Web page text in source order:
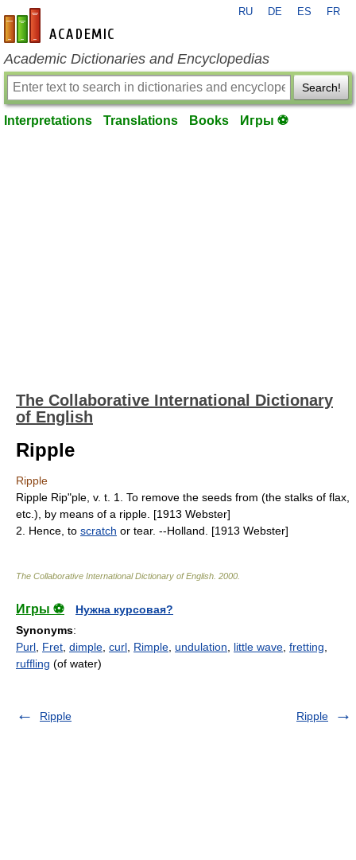
en-academic.com
RU DE ES FR
Academic Dictionaries and Encyclopedias
Search!
Interpretations Translations Books Игры ⚽
The Collaborative International Dictionary
of English
Ripple
Ripple
Ripple Rip"ple, v. t. 1. To remove the seeds from (the stalks of flax,
etc.), by means of a ripple. [1913 Webster]
2. Hence, to scratch or tear. --Holland. [1913 Webster]
The Collaborative International Dictionary of English 2000
Игры ⚽
Нужна курсовая?
Synonyms:
Purl Fret dimple curl Rimple undulation little wave fretting
ruffling (of water)
Ripple Ripple